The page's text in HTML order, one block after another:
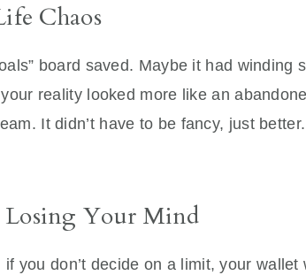
Chaos
board saved. Maybe it had winding
reality looked more like an
It didn’t have to be fancy, just better.
Your Mind
you don’t decide on a limit, your wallet